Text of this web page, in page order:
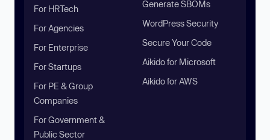
For HRTech
For Agencies
For Enterprise
For Startups
For PE & Group
Companies
For Government &
Public Sector
Generate SBOMs
WordPress Security
Secure Your Code
Aikido for Microsoft
Aikido for AWS